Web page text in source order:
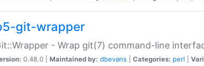
git-wrapper
- Wrap git(7) command-line
0.48.0 | Maintained by: dbevans Categories: perl